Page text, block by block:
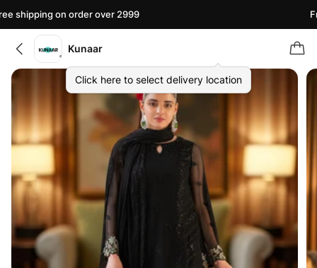
shipping on order over 2999
Kunaar
Click here to select delivery location